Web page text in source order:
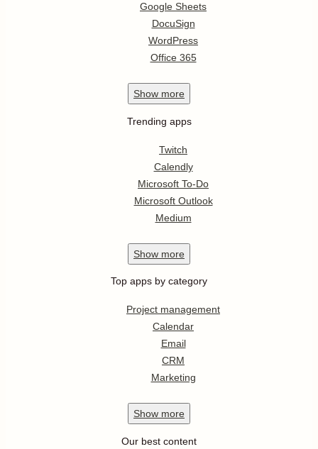
Google Sheets
DocuSign
WordPress
Office 365
Show more
Trending apps
Twitch
Calendly
Microsoft To-Do
Microsoft Outlook
Medium
Show more
Top apps by category
Project management
Calendar
Email
CRM
Marketing
Show more
Our best content